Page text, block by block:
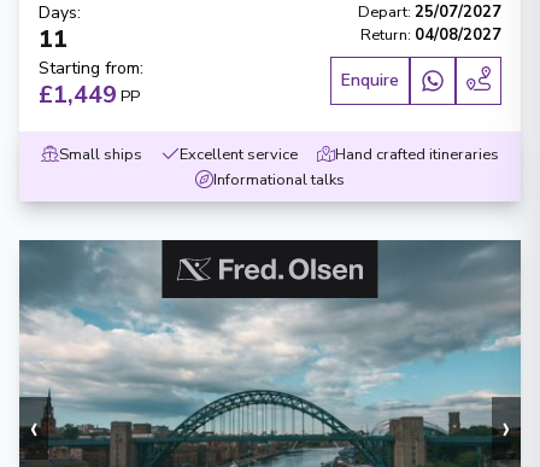
Days:
11
Depart: 25/07/2027
Return: 04/08/2027
Starting from:
£1,449 PP
Enquire
Small ships Excellent service
Hand crafted itineraries
Informational talks
‹ ›